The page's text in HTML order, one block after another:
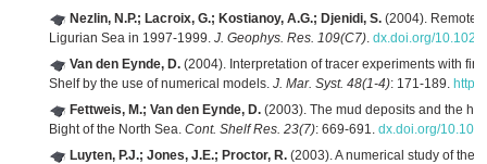
Nezlin, N.P.; Lacroix, G.; Kostianoy, A.G.; Djenidi, S. (2004).
Ligurian Sea in 1997-1999. J. Geophys. Res. 109(C7). dx.doi.org/
Van den Eynde, D. (2004). Interpretation of tracer experiments with
Shelf by the use of numerical models. J. Mar. Syst. 48(1-4): 171-189.
Fettweis, M.; Van den Eynde, D. (2003). The mud deposits and the
Bight of the North Sea. Cont. Shelf Res. 23(7): 669-691. dx.doi.org/
Luyten, P.J.; Jones, J.E.; Proctor, R. (2003). A numerical study of the